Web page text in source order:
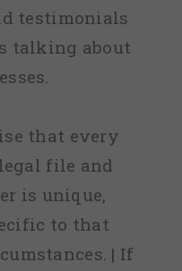
testimonials
talking about
that every
file and
is unique,
to that
| If